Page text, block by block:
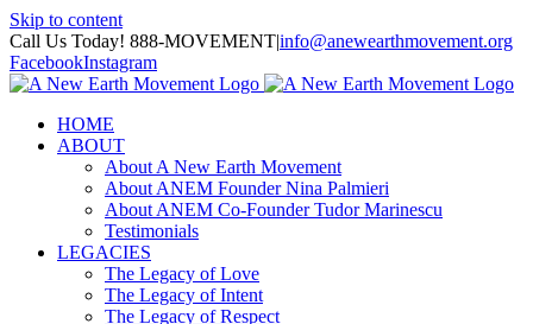
Skip to content
Call Us Today! 888-MOVEMENT|info@anewearthmovement.org
FacebookInstagram
HOME
ABOUT
About A New Earth Movement
About ANEM Founder Nina Palmieri
About ANEM Co-Founder Tudor Marinescu
Testimonials
LEGACIES
The Legacy of Love
The Legacy of Intent
The Legacy of Respect